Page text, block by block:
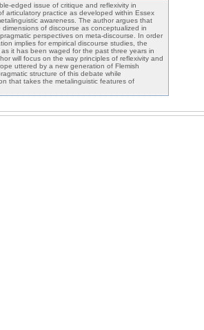
edged issue of critique and reflexivity in
articulatory practice as developed within Essex
awareness. The author argues that
of discourse as conceptualized in
perspectives on meta-discourse. In order
implies for empirical discourse studies, the
it has been waged for the past three years in
will focus on the way principles of reflexivity and
uttered by a new generation of Flemish
structure of this debate while
that takes the metalinguistic features of